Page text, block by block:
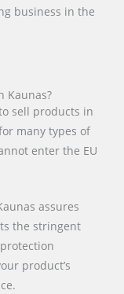
business in the
Kaunas?
sell products in
many types of
enter the EU
assures
the stringent
product’s